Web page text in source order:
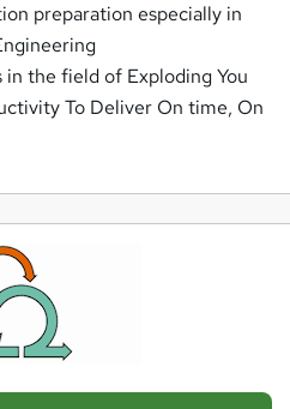
preparation especially in
in the field of Exploding You
To Deliver On time, On